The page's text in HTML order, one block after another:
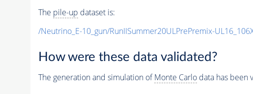
The pile-up dataset is:
/Neutrino_E-10_gun/RunIISummer20ULPrePremix-
How were these data validated?
The generation and simulation ofMonte Carlodata has been